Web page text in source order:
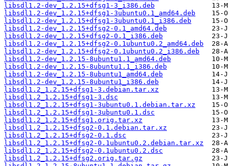
libsdl1.2-dev_1.2.15+dfsg1-3_i386.deb
libsdl1.2-dev_1.2.15+dfsg1-3ubuntu0.1_amd64.deb
libsdl1.2-dev_1.2.15+dfsg1-3ubuntu0.1_i386.deb
libsdl1.2-dev_1.2.15+dfsg2-0.1_amd64.deb
libsdl1.2-dev_1.2.15+dfsg2-0.1_i386.deb
libsdl1.2-dev_1.2.15+dfsg2-0.1ubuntu0.2_amd64.deb
libsdl1.2-dev_1.2.15+dfsg2-0.1ubuntu0.2_i386.deb
libsdl1.2-dev_1.2.15-8ubuntu1.1_amd64.deb
libsdl1.2-dev_1.2.15-8ubuntu1.1_i386.deb
libsdl1.2-dev_1.2.15-8ubuntu1_amd64.deb
libsdl1.2-dev_1.2.15-8ubuntu1_i386.deb
libsdl1.2_1.2.15+dfsg1-3.debian.tar.xz
libsdl1.2_1.2.15+dfsg1-3.dsc
libsdl1.2_1.2.15+dfsg1-3ubuntu0.1.debian.tar.xz
libsdl1.2_1.2.15+dfsg1-3ubuntu0.1.dsc
libsdl1.2_1.2.15+dfsg1.orig.tar.xz
libsdl1.2_1.2.15+dfsg2-0.1.debian.tar.xz
libsdl1.2_1.2.15+dfsg2-0.1.dsc
libsdl1.2_1.2.15+dfsg2-0.1ubuntu0.2.debian.tar.xz
libsdl1.2_1.2.15+dfsg2-0.1ubuntu0.2.dsc
libsdl1.2_1.2.15+dfsg2.orig.tar.gz